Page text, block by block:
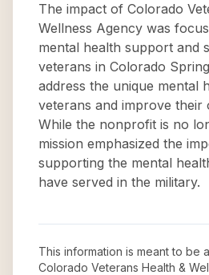
The impact of Colorado
Wellness Agency was
mental health support and
veterans in Colorado
address the unique mental
veterans and improve their
While the nonprofit is no
mission emphasized the
supporting the mental
have served in the military.
This information is meant to be
Colorado Veterans Health &